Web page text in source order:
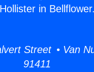
in Bellflower.
Street • Van
91411